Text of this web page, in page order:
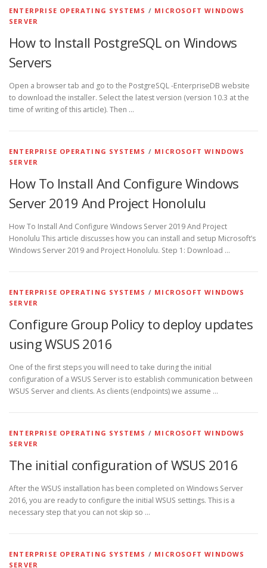
ENTERPRISE OPERATING SYSTEMS / MICROSOFT WINDOWS
SERVER
How to Install PostgreSQL on Windows
Servers
Open a browser tab and go to the PostgreSQL -EnterpriseDB website
to download the installer. Select the latest version (version 10.3 at the
time of writing of this article). Then …
ENTERPRISE OPERATING SYSTEMS / MICROSOFT WINDOWS
SERVER
How To Install And Configure Windows
Server 2019 And Project Honolulu
How To Install And Configure Windows Server 2019 And Project
Honolulu This article discusses how you can install and setup Microsoft’s
Windows Server 2019 and Project Honolulu. Step 1: Download …
ENTERPRISE OPERATING SYSTEMS / MICROSOFT WINDOWS
SERVER
Configure Group Policy to deploy updates
using WSUS 2016
One of the first steps you will need to take during the initial
configuration of a WSUS Server is to establish communication between
WSUS Server and clients. As clients (endpoints) we assume …
ENTERPRISE OPERATING SYSTEMS / MICROSOFT WINDOWS
SERVER
The initial configuration of WSUS 2016
After the WSUS installation has been completed on Windows Server
2016, you are ready to configure the initial WSUS settings. This is a
necessary step that you can not skip so …
ENTERPRISE OPERATING SYSTEMS / MICROSOFT WINDOWS
SERVER